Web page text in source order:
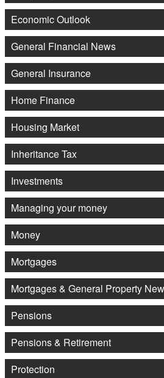
Economic Outlook
General Financial News
General Insurance
Home Finance
Housing Market
Inheritance Tax
Investments
Managing your money
Money
Mortgages
Mortgages & General Property
Pensions
Pensions & Retirement
Protection